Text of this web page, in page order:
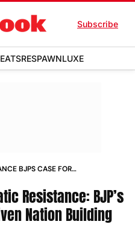
Subscribe
EATSRESPAWNLUXE
BJPS CASE FOR
Resistance: BJP’s
Nation Building